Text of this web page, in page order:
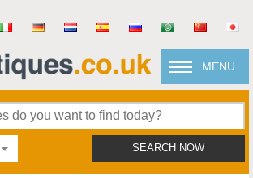
MENU
SEARCH NOW